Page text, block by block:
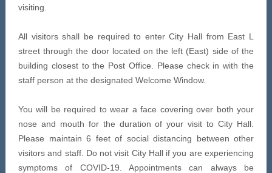
visiting.
All visitors shall be required to enter City Hall from East L
street through the door located on the left (East) side of the
building closest to the Post Office. Please check in with the
staff person at the designated Welcome Window.
You will be required to wear a face covering over both your
nose and mouth for the duration of your visit to City Hall.
Please maintain 6 feet of social distancing between other
visitors and staff. Do not visit City Hall if you are experiencing
symptoms of COVID-19. Appointments can always be